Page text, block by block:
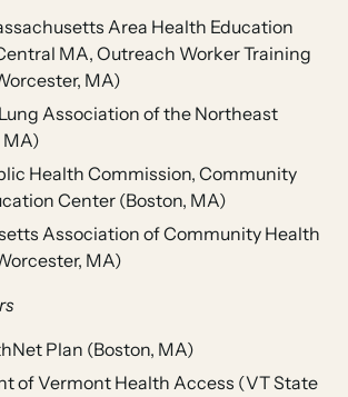
Area Health Education
MA, Outreach Worker Training
MA)
Association of the Northeast
Health Commission, Community
Center (Boston, MA)
Association of Community Health
MA)
Plan (Boston, MA)
of Vermont Health Access (VT State